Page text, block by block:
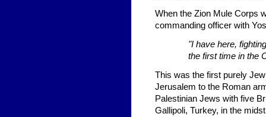
When the Zion Mule Corps
commanding officer with
"I have here,
the first time in the
This was the first purely
Jerusalem to the Roman
Palestinian Jews with five
Gallipoli, Turkey, in the